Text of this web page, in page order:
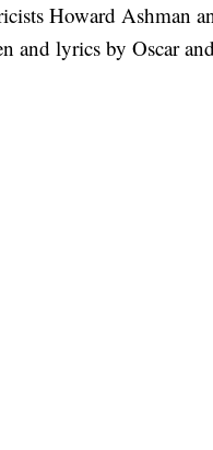
Howard Ashman
and lyrics by Oscar